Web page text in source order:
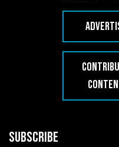
SUBSCRIBE